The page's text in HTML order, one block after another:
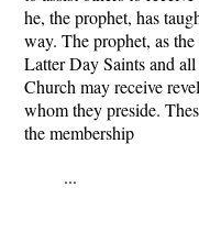
he, the prophet, has
way. The prophet, as
Latter Day Saints and
Church may receive
whom they preside.
the membership
...